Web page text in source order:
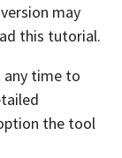
may
this tutorial.
time to
the tool